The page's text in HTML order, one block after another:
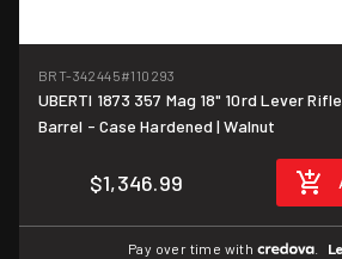
BRT-342445#110293
UBERTI 1873 357 Mag 18" 10rd Lever
Barrel - Case Hardened | Walnut
$1,346.99
Pay over time with .